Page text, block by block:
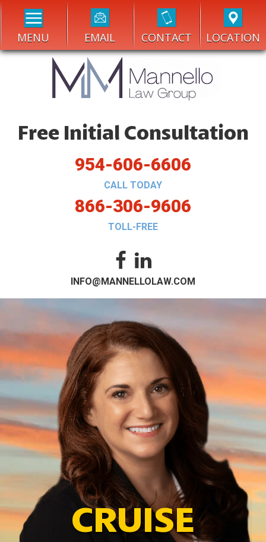
MENU EMAIL CONTACT LOCATION
Free Initial Consultation
954-606-6606
CALL TODAY
866-306-9606
TOLL-FREE
INFO@MANNELLOLAW.COM
CRUISE